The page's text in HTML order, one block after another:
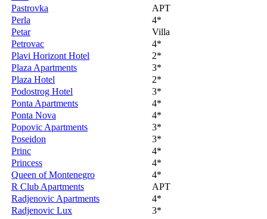
Pastrovka
APT
Perla
4*
Petar
Villa
Petrovac
4*
Plavi Horizont Hotel
2*
Plaza Apartments
3*
Plaza Hotel
2*
Podostrog Hotel
3*
Ponta Apartments
4*
Ponta Nova
4*
Popovic Apartments
3*
Poseidon
3*
Princ
4*
Princess
4*
Queen of Montenegro
4*
R Club Apartments
APT
Radjenovic Apartments
4*
Radjenovic Lux
3*